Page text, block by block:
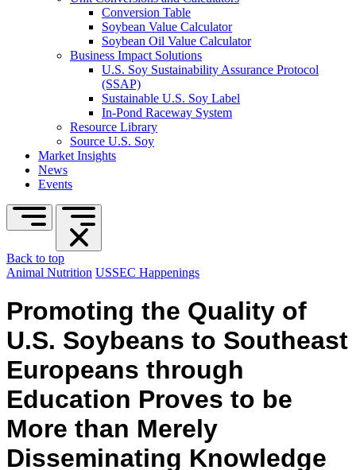
Conversion Table
Soybean Value Calculator
Soybean Oil Value Calculator
Business Impact Solutions
U.S. Soy Sustainability Assurance Protocol
(SSAP)
Sustainable U.S. Soy Label
In-Pond Raceway System
Resource Library
Source U.S. Soy
Market Insights
News
Events
Back to top
Animal Nutrition USSEC Happenings
Promoting the Quality of
U.S. Soybeans to Southeast
Europeans through
Education Proves to be
More than Merely
Disseminating Knowledge